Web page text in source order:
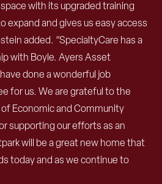
with its upgraded training
expand and gives us easy access
added. “SpecialtyCare has a
with Boyle. Ayers Asset
done a wonderful job
for us. We are grateful to the
Economic and Community
supporting our efforts as an
will be a great new home that
today and as we continue to